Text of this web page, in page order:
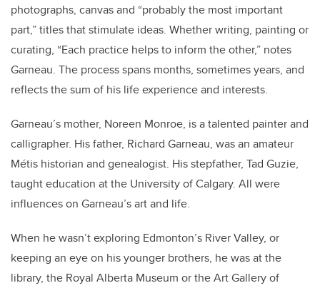
photographs, canvas and “probably the most important
part,” titles that stimulate ideas. Whether writing, painting or
curating, “Each practice helps to inform the other,” notes
Garneau. The process spans months, sometimes years, and
reflects the sum of his life experience and interests.
Garneau’s mother, Noreen Monroe, is a talented painter and
calligrapher. His father, Richard Garneau, was an amateur
Métis historian and genealogist. His stepfather, Tad Guzie,
taught education at the University of Calgary. All were
influences on Garneau’s art and life.
When he wasn’t exploring Edmonton’s River Valley, or
keeping an eye on his younger brothers, he was at the
library, the Royal Alberta Museum or the Art Gallery of